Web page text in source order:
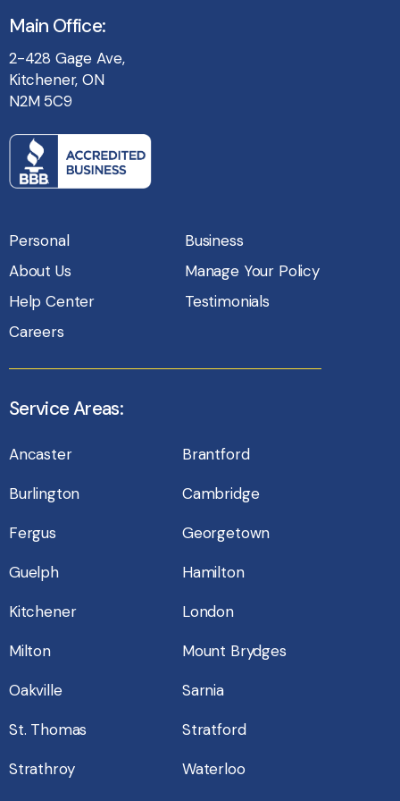
Main Office:
2-428 Gage Ave,
Kitchener, ON
N2M 5C9
Personal
Business
About Us
Manage Your Policy
Help Center
Testimonials
Careers
Service Areas:
Ancaster
Brantford
Burlington
Cambridge
Fergus
Georgetown
Guelph
Hamilton
Kitchener
London
Milton
Mount Brydges
Oakville
Sarnia
St. Thomas
Stratford
Strathroy
Waterloo